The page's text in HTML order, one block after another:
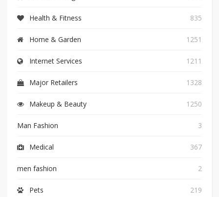
Health & Fitness 835
Home & Garden 1251
Internet Services 1211
Major Retailers 1328
Makeup & Beauty 1250
Man Fashion 3
Medical 367
men fashion 2
Pets 219